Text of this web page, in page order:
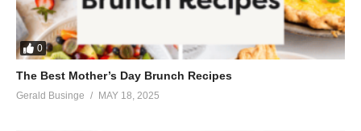
A little bit of love sometimes
A little bit of love
Can go a long way sometimes
A little bit of love
Is stronger than anything (stronger than anything)
0
The Best Mother’s Day Brunch Recipes
Gerald Businge MAY 18, 2025